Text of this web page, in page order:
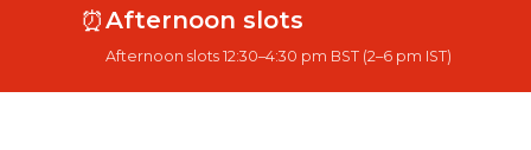
⏰Afternoon slots
Afternoon slots 12:30–4:30 pm BST (2–6 pm IST)